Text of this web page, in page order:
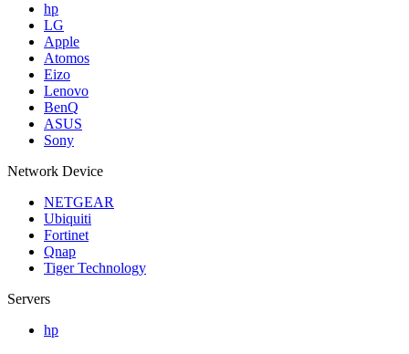
hp
LG
Apple
Atomos
Eizo
Lenovo
BenQ
ASUS
Sony
Network Device
NETGEAR
Ubiquiti
Fortinet
Qnap
Tiger Technology
Servers
hp